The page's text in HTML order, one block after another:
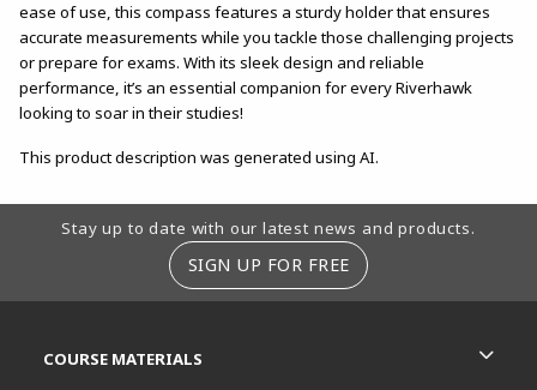
ease of use, this compass features a sturdy holder that ensures
accurate measurements while you tackle those challenging projects
or prepare for exams. With its sleek design and reliable
performance, it’s an essential companion for every Riverhawk
looking to soar in their studies!
This product description was generated using AI.
Footer Information
Stay up to date with our latest news and products.
SIGN UP FOR FREE
COURSE MATERIALS